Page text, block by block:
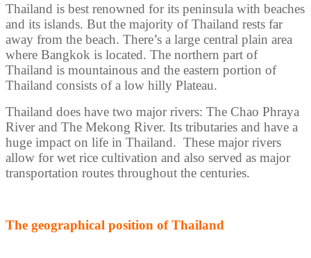
Thailand is best renowned for its peninsula with beaches
and its islands. But the majority of Thailand rests far
away from the beach. There’s a large central plain area
where Bangkok is located. The northern part of
Thailand is mountainous and the eastern portion of
Thailand consists of a low hilly Plateau.
Thailand does have two major rivers: The Chao Phraya
River and The Mekong River. Its tributaries and have a
huge impact on life in Thailand. These major rivers
allow for wet rice cultivation and also served as major
transportation routes throughout the centuries.
The geographical position of Thailand